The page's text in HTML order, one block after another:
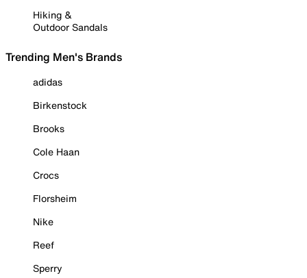
Hiking &
Outdoor Sandals
Trending Men's Brands
adidas
Birkenstock
Brooks
Cole Haan
Crocs
Florsheim
Nike
Reef
Sperry